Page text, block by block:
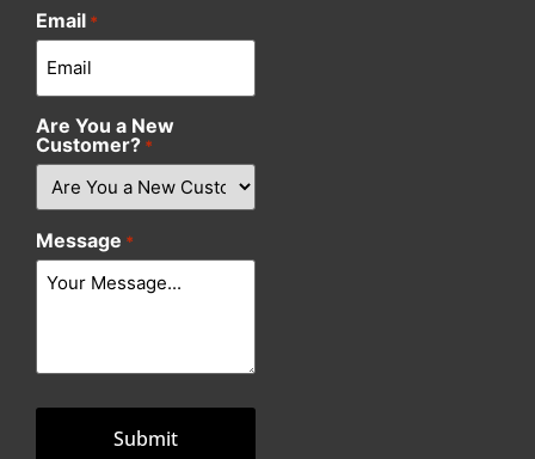
Email *
Are You a New
Customer? *
Message *